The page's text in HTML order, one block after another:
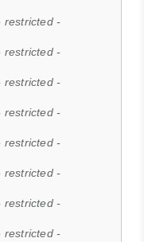
restricted -
restricted -
restricted -
restricted -
restricted -
restricted -
restricted -
restricted -